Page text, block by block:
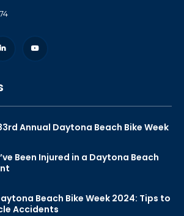
Annual Daytona Beach Bike Week
Been Injured in a Daytona Beach
Beach Bike Week 2024: Tips to
Accidents